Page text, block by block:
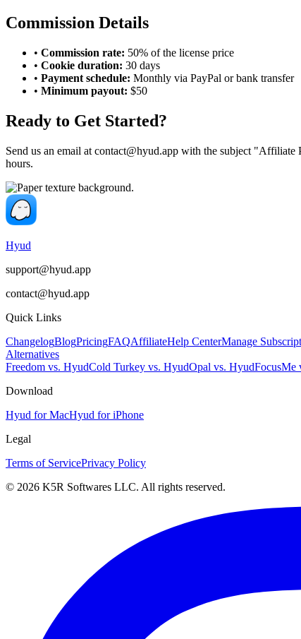
Commission Details
• Commission rate: 50% of the license price
• Cookie duration: 30 days
• Payment schedule: Monthly via PayPal or bank transfer
• Minimum payout: $50
Ready to Get Started?
Send us an email at contact@hyud.app with the subject "Affiliate
hours.
Hyud
support@hyud.app
contact@hyud.app
Quick Links
ChangelogBlogPricingFAQAffiliateHelp CenterManage
Alternatives
Freedom vs. HyudCold Turkey vs. HyudOpal vs. HyudFocusMe
Download
Hyud for MacHyud for iPhone
Legal
Terms of ServicePrivacy Policy
© 2026 K5R Softwares LLC. All rights reserved.